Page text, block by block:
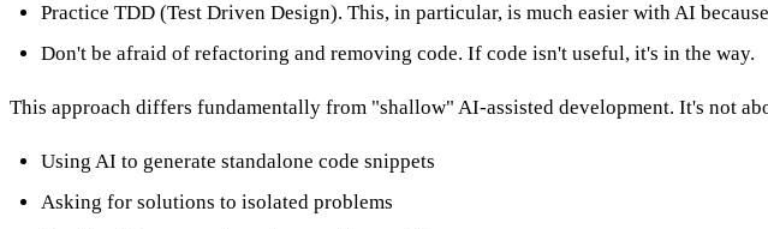
Practice TDD (Test Driven Design). This, in particular, is much easier with AI
Don't be afraid of refactoring and removing code. If code isn't useful, it's in the way.
This approach differs fundamentally from "shallow" AI-assisted development. It's not
Using AI to generate standalone code snippets
Asking for solutions to isolated problems